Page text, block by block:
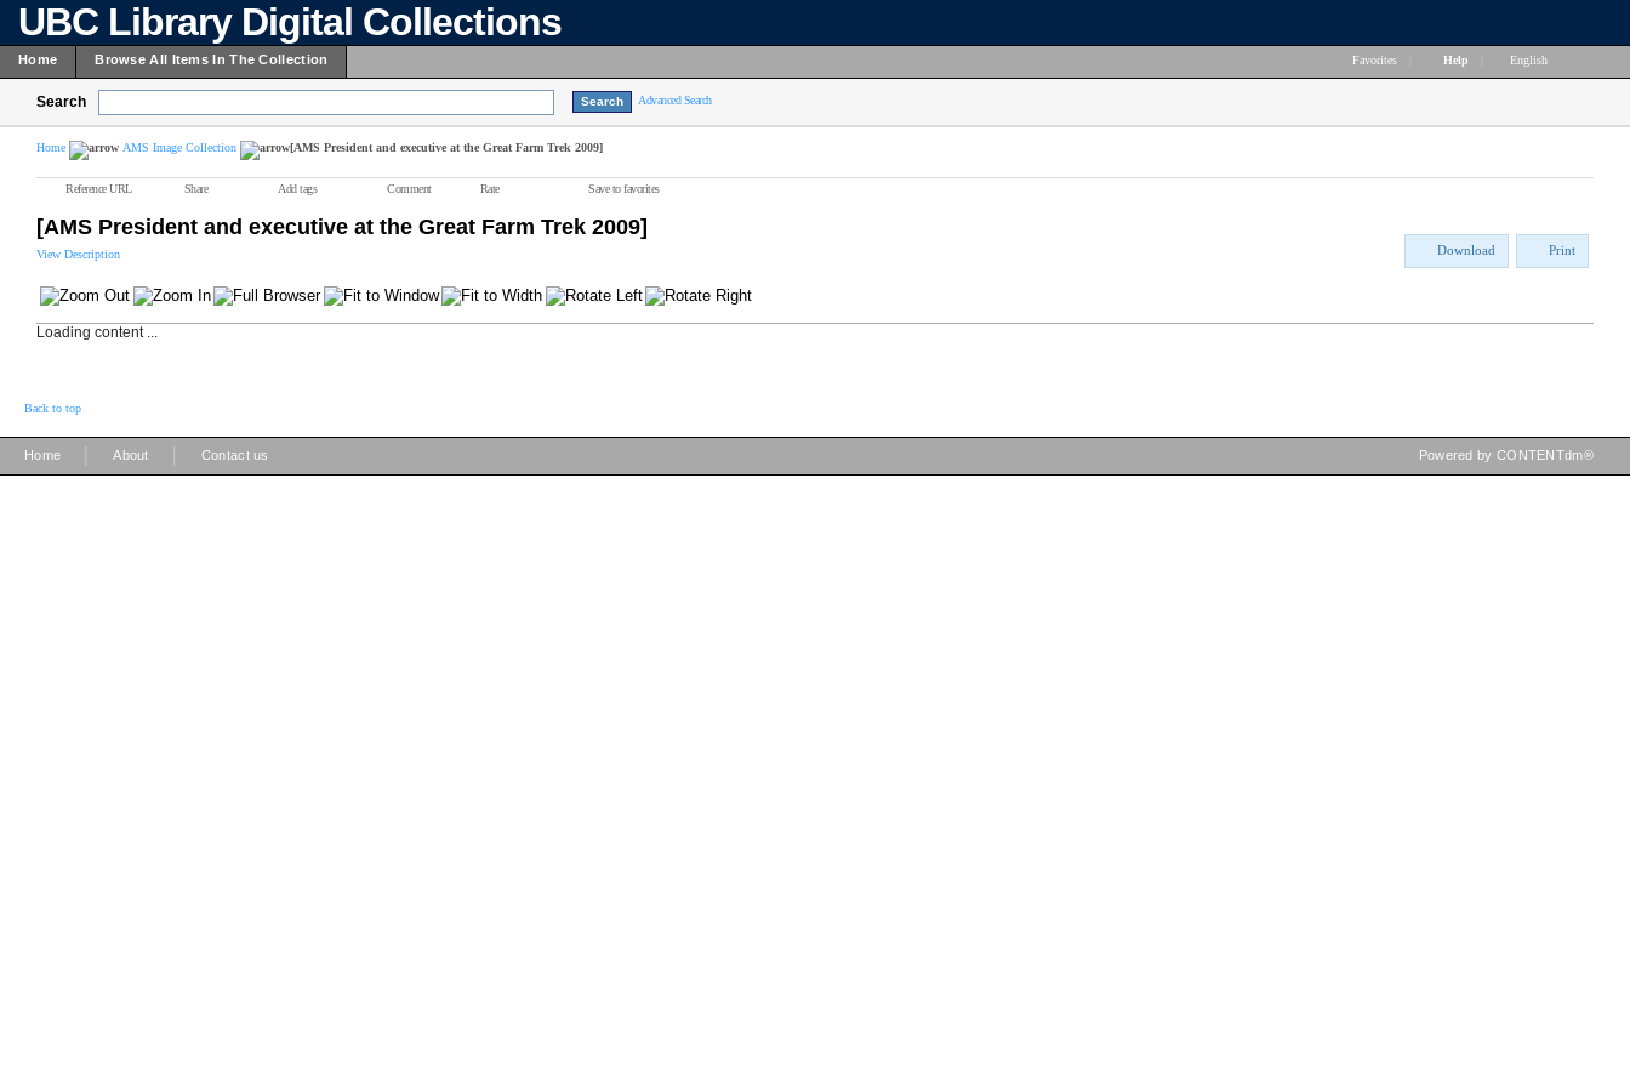
UBC Library Digital Collections
Home Browse All Items In The Collection Favorites Help English
Search Advanced Search
Home AMS Image Collection [AMS President and executive at the Great Farm Trek 2009]
Reference URL Share Add tags Comment Rate Save to favorites
[AMS President and executive at the Great Farm Trek 2009]
View Description Download Print
Loading content ...
Back to top
Home About Contact us Powered by CONTENTdm®